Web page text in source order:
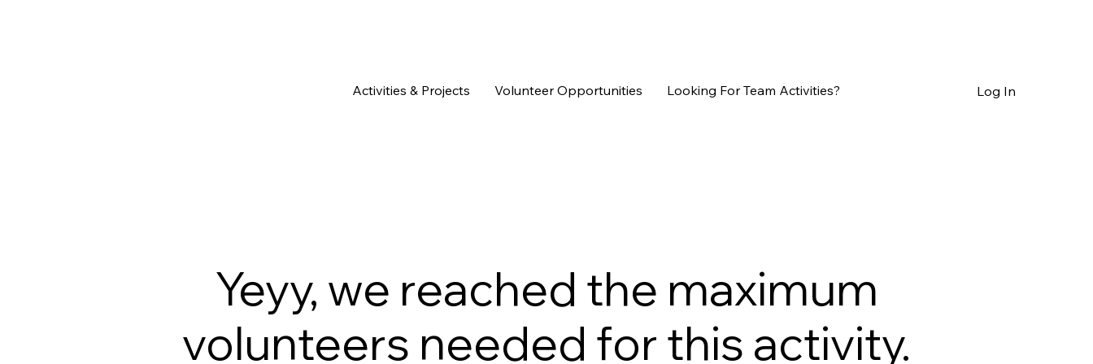
Activities & Projects Volunteer Opportunities Looking For Team Activities? Log In
Yeyy, we reached the maximum
volunteers needed for this activity.